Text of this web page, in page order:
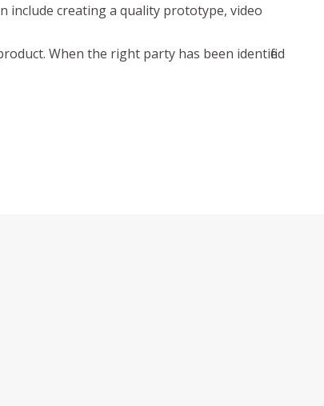
include creating a quality prototype, video
When the right party has been identified